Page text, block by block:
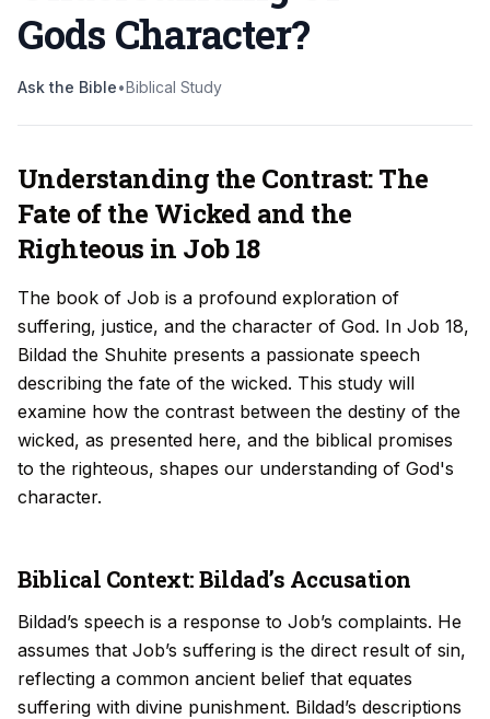
Gods Character?
Ask the Bible•Biblical Study
Understanding the Contrast: The
Fate of the Wicked and the
Righteous in Job 18
The book of Job is a profound exploration of
suffering, justice, and the character of God. In Job 18,
Bildad the Shuhite presents a passionate speech
describing the fate of the wicked. This study will
examine how the contrast between the destiny of the
wicked, as presented here, and the biblical promises
to the righteous, shapes our understanding of God's
character.
Biblical Context: Bildad’s Accusation
Bildad’s speech is a response to Job’s complaints. He
assumes that Job’s suffering is the direct result of sin,
reflecting a common ancient belief that equates
suffering with divine punishment. Bildad’s descriptions